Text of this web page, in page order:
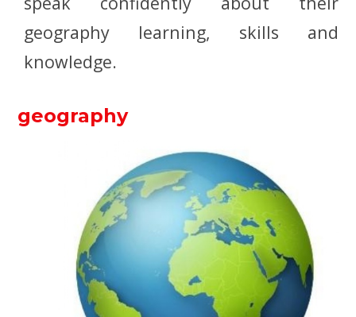
geography learning, skills and
knowledge.
geography